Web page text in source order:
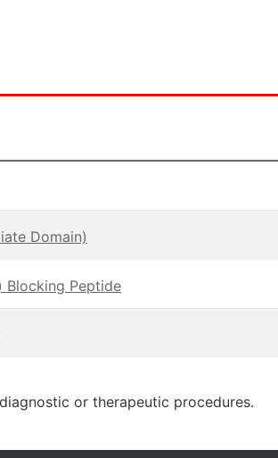
Domain)
Blocking Peptide
or therapeutic procedures.